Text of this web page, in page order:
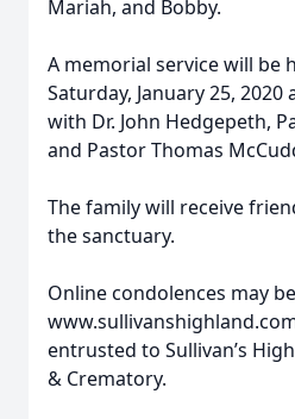
Mariah, and Bobby.
A memorial service will be
Saturday, January 25,
with Dr. John Hedgepeth,
and Pastor Thomas
The family will receive
the sanctuary.
Online condolences may
entrusted to Sullivan’s
& Crematory.